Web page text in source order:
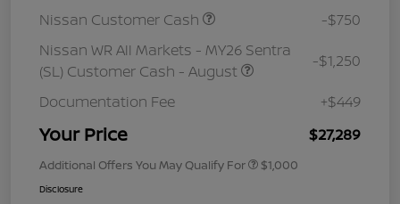
Nissan Customer Cash
-$750
Nissan WR All Markets - MY26 Sentra
(SL) Customer Cash - August
-$1,250
Documentation Fee +$449
Your Price $27,289
Additional Offers You May Qualify For $1,000
Disclosure